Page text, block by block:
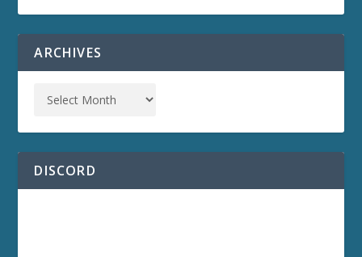
ARCHIVES
DISCORD